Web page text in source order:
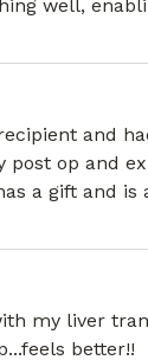
well,
and
op and
a gift and
my liver
better!!